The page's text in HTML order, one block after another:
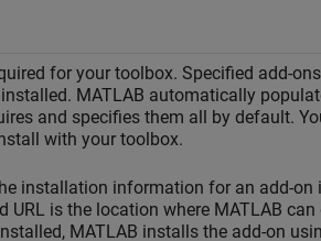
for your toolbox. Specified add-
MATLAB automatically
and specifies them all by default.
with your toolbox.
installation information for an add-on
URL is the location where MATLAB
MATLAB installs the add-on